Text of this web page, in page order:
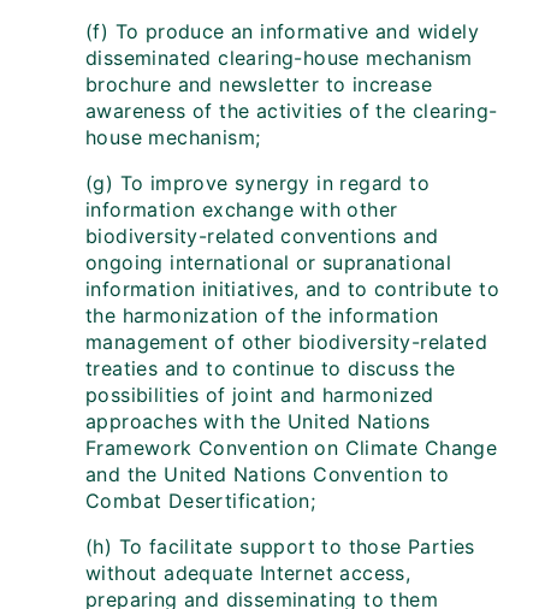
(f) To produce an informative and widely
disseminated clearing-house mechanism
brochure and newsletter to increase
awareness of the activities of the clearing-
house mechanism;
(g) To improve synergy in regard to
information exchange with other
biodiversity-related conventions and
ongoing international or supranational
information initiatives, and to contribute to
the harmonization of the information
management of other biodiversity-related
treaties and to continue to discuss the
possibilities of joint and harmonized
approaches with the United Nations
Framework Convention on Climate Change
and the United Nations Convention to
Combat Desertification;
(h) To facilitate support to those Parties
without adequate Internet access,
preparing and disseminating to them